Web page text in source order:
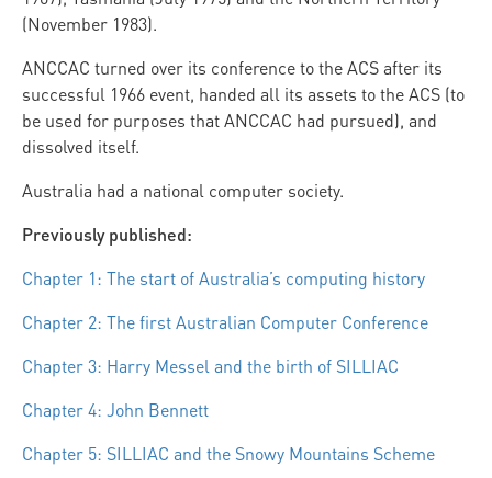
(November 1983).
ANCCAC turned over its conference to the ACS after its
successful 1966 event, handed all its assets to the ACS (to
be used for purposes that ANCCAC had pursued), and
dissolved itself.
Australia had a national computer society.
Previously published:
Chapter 1: The start of Australia’s computing history
Chapter 2: The first Australian Computer Conference
Chapter 3: Harry Messel and the birth of SILLIAC
Chapter 4: John Bennett
Chapter 5: SILLIAC and the Snowy Mountains Scheme